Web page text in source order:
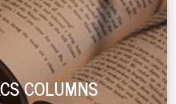
COLUMNS